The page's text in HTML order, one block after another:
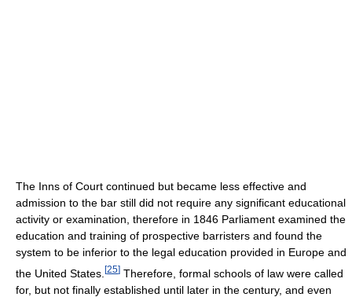
The Inns of Court continued but became less effective and
admission to the bar still did not require any significant educational
activity or examination, therefore in 1846 Parliament examined the
education and training of prospective barristers and found the
system to be inferior to the legal education provided in Europe and
the United States. [25] Therefore, formal schools of law were called
for, but not finally established until later in the century, and even